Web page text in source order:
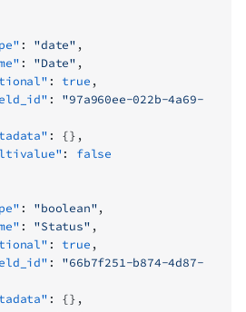
"type"
: "date" ,
"name"
: "Date" ,
"optional"
: true ,
"field_id"
: "97a960ee-022b-4a69-
"metadata"
: {},
"multivalue"
: false
"type"
: "boolean",
"name"
: "Status" ,
"optional"
: true ,
"field_id"
: "66b7f251-b874-4d87-
"metadata"
: {},